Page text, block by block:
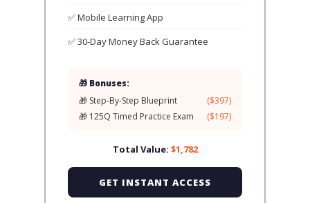
✅ Mobile Learning App
✅ 30-Day Money Back Guarantee
🎁 Bonuses:
🎁 Step-By-Step Blueprint
($397)
🎁 125Q Timed Practice Exam
($197)
Total Value: $1,782
GET INSTANT ACCESS